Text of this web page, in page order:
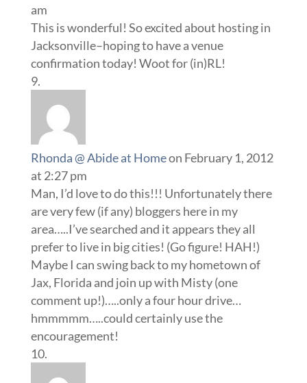
am
This is wonderful! So excited about hosting in
Jacksonville–hoping to have a venue
confirmation today! Woot for (in)RL!
Rhonda @ Abide at Homeon February 1, 2012
at 2:27 pm
Man, I’d love to do this!!! Unfortunately there
are very few (if any) bloggers here in my
area…..I’ve searched and it appears they all
prefer to live in big cities! (Go figure! HAH!)
Maybe I can swing back to my hometown of
Jax, Florida and join up with Misty (one
comment up!)…..only a four hour drive…
hmmmmm…..could certainly use the
encouragement!